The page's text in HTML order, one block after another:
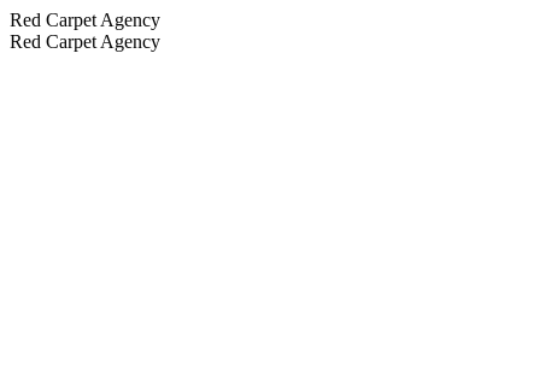
Red Carpet Agency
Red Carpet Agency